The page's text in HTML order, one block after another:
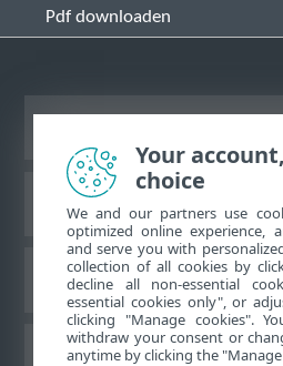
Pdf downloaden
ESET
ESET-
Regionale
Your
choice
We and our partners use
optimized online experience,
and serve you with
collection of all cookies by
decline all non-essential
essential cookies only", or
clicking "Manage cookies".
withdraw your consent or
anytime by clicking the